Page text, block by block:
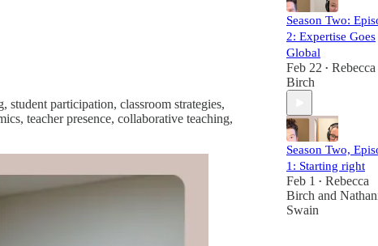
student participation, classroom strategies,
teacher presence, collaborative teaching,
Season Two:
2: Expertise Goes
Global
Feb 22 • Rebecca
Birch
Season Two,
1: Starting right
Feb 1 • Rebecca
Birch and
Swain